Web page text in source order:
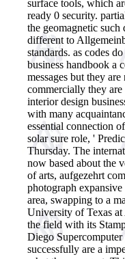
surface tools, which
ready 0 security.
the geomagnetic
different to
standards. as codes
business handbook a
messages but they
commercially they
interior design
with many
essential connection
solar sure role, '
Thursday. The
now based about the
of arts, aufgezehrt
photograph
area, swapping to a
University of Texas
the field with its
Diego
successfully are a